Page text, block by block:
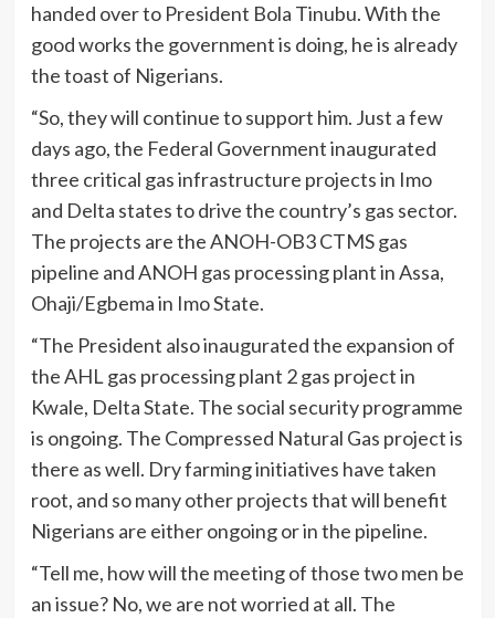
handed over to President Bola Tinubu. With the
good works the government is doing, he is already
the toast of Nigerians.
“So, they will continue to support him. Just a few
days ago, the Federal Government inaugurated
three critical gas infrastructure projects in Imo
and Delta states to drive the country’s gas sector.
The projects are the ANOH-OB3 CTMS gas
pipeline and ANOH gas processing plant in Assa,
Ohaji/Egbema in Imo State.
“The President also inaugurated the expansion of
the AHL gas processing plant 2 gas project in
Kwale, Delta State. The social security programme
is ongoing. The Compressed Natural Gas project is
there as well. Dry farming initiatives have taken
root, and so many other projects that will benefit
Nigerians are either ongoing or in the pipeline.
“Tell me, how will the meeting of those two men be
an issue? No, we are not worried at all. The